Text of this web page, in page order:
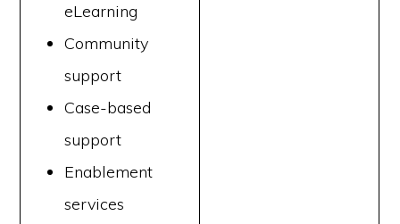
eLearning
Community
support
Case-based
support
Enablement
services